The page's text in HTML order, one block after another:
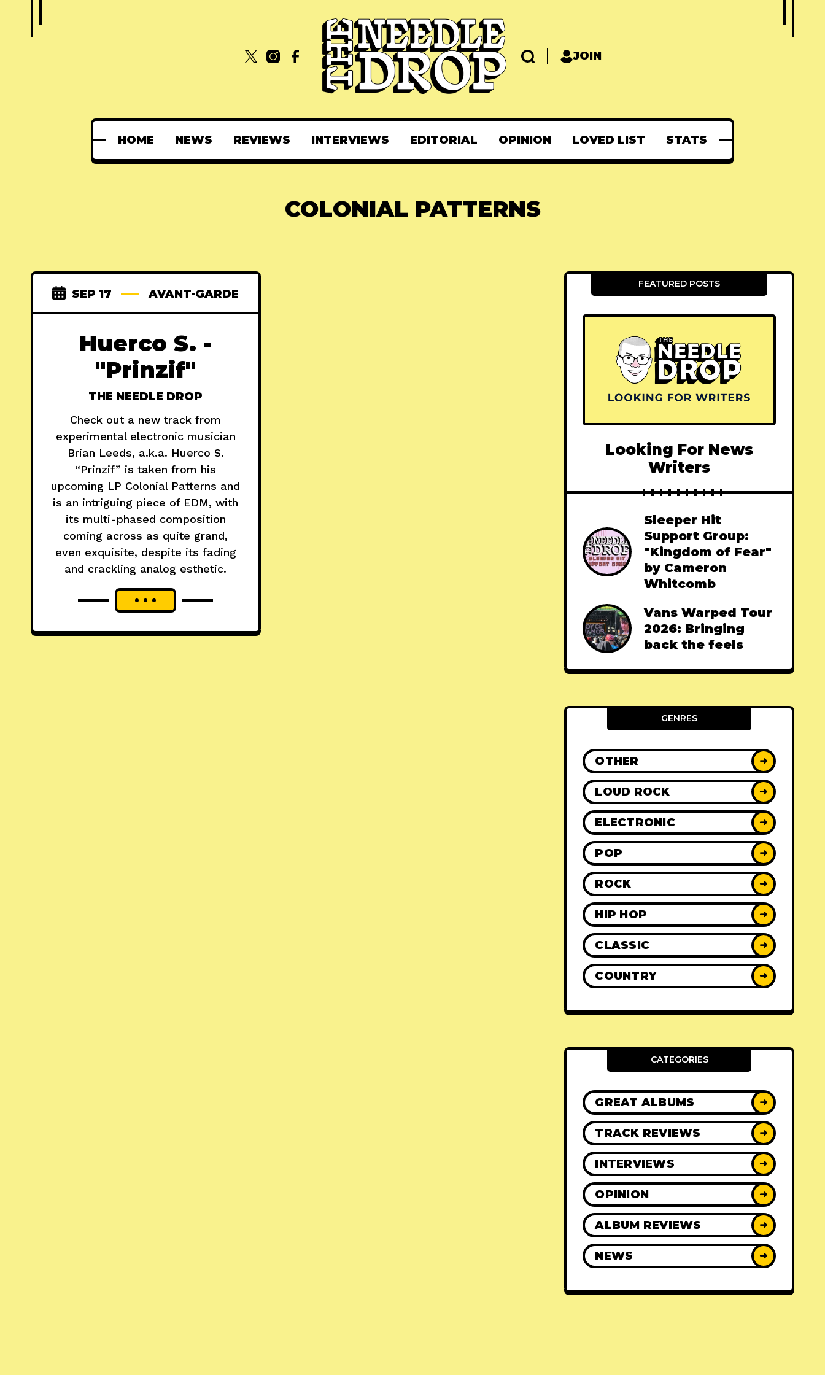
JOIN
HOME NEWS REVIEWS INTERVIEWS EDITORIAL OPINION LOVED LIST STATS
COLONIAL PATTERNS
SEP 17 AVANT-GARDE
Huerco S. -
"Prinzif"
THE NEEDLE DROP
Check out a new track from
experimental electronic musician
Brian Leeds, a.k.a. Huerco S.
“Prinzif” is taken from his
upcoming LP Colonial Patterns and
is an intriguing piece of EDM, with
its multi-phased composition
coming across as quite grand,
even exquisite, despite its fading
and crackling analog esthetic.
FEATURED POSTS
Looking For News
Writers
Sleeper Hit
Support Group:
"Kingdom of Fear"
by Cameron
Whitcomb
Vans Warped Tour
2026: Bringing
back the feels
GENRES
OTHER ➜
LOUD ROCK ➜
ELECTRONIC ➜
POP ➜
ROCK ➜
HIP HOP ➜
CLASSIC ➜
COUNTRY ➜
CATEGORIES
GREAT ALBUMS ➜
TRACK REVIEWS ➜
INTERVIEWS ➜
OPINION ➜
ALBUM REVIEWS ➜
NEWS ➜